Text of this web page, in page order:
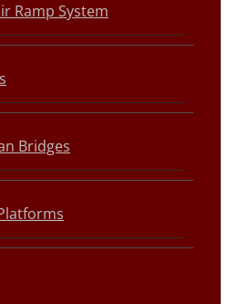
Ramp System
Bridges